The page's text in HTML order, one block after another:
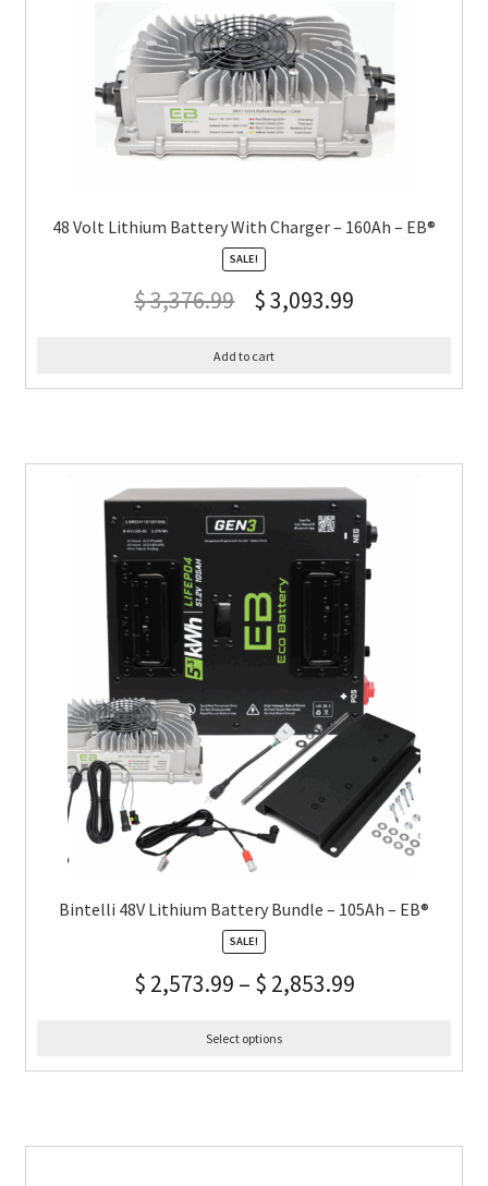
48 Volt Lithium Battery With Charger – 160Ah – EB®
SALE!
$3,376.99 $3,093.99
Add to cart
Bintelli 48V Lithium Battery Bundle – 105Ah – EB®
SALE!
$ 2,573.99 – $ 2,853.99
Select options